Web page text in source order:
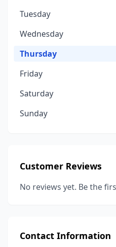
Tuesday
Wednesday
Thursday
Friday
Saturday
Sunday
Customer Reviews
No reviews yet. Be the
Contact Information